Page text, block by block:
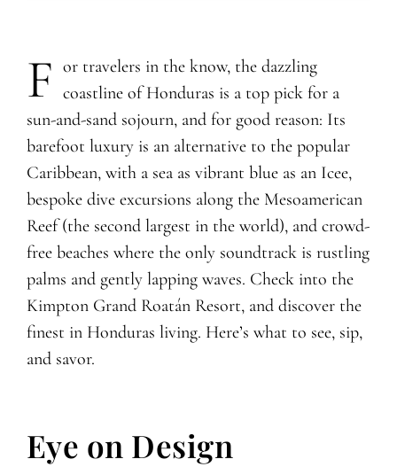
F or travelers in the know, the dazzling
coastline of Honduras is a top pick for a
sun-and-sand sojourn, and for good reason: Its
barefoot luxury is an alternative to the popular
Caribbean, with a sea as vibrant blue as an Icee,
bespoke dive excursions along the Mesoamerican
Reef (the second largest in the world), and crowd-
free beaches where the only soundtrack is rustling
palms and gently lapping waves. Check into the
Kimpton Grand Roatán Resort, and discover the
finest in Honduras living. Here’s what to see, sip,
and savor.
Eye on Design